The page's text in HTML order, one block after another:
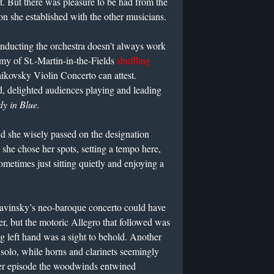
she established with the other musicians.
the orchestra doesn’t always work
of St.-Martin-in-the-Fieldsshuffling
Violin Concerto can attest.
delighted audiences playing and leading
in Blue.
she wisely passed on the designation
chose her spots, setting a tempo here,
just sitting quietly and enjoying a
neo-baroque concerto could have
but the motoric Allegro that followed was
left hand was a sight to behold. Another
while horns and clarinets seemingly
episode the woodwinds entwined